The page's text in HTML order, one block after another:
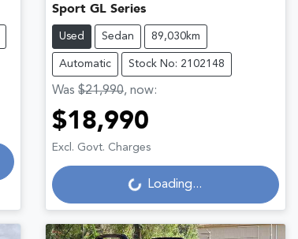
Sport GL Series
Used Sedan 89,030km
Automatic Stock No: 2102148
Was $21,990, now:
$18,990
Excl. Govt. ChargesLoading...Loading...